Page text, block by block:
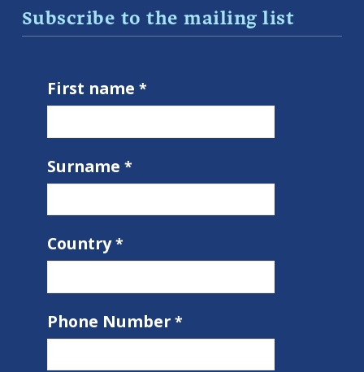
Subscribe to the mailing list
First name
Surname
Country
Phone Number